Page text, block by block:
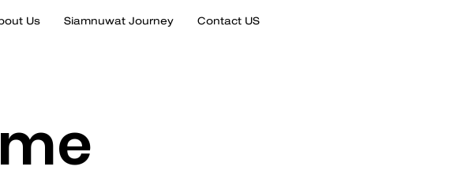
Us Siamnuwat Journey Contact US